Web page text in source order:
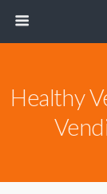
Healthy